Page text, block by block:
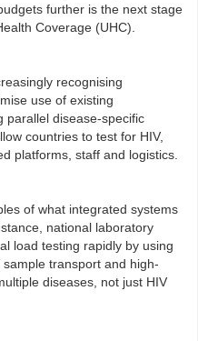
further is the next stage
Coverage (UHC).
recognising
use of existing
parallel disease-specific
countries to test for HIV,
platforms, staff and logistics.
of what integrated systems
national laboratory
load testing rapidly by using
transport and high-
diseases, not just HIV